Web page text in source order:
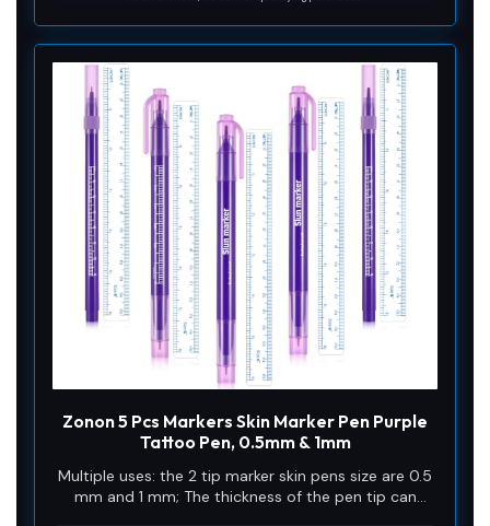
Zonon 5 Pcs Markers Skin Marker Pen Purple
Tattoo Pen, 0.5mm & 1mm
Multiple uses: the 2 tip marker skin pens size are 0.5
mm and 1 mm; The thickness of the pen tip can